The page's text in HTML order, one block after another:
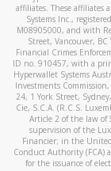
How
For
affiliates. These affiliates
Systems Inc.,
M08905000, and with
Street, Vancouver,
Financial Crimes
ID no. 910457, with a
Hyperwallet Systems
Investments
24, 1 York Street,
Cie, S.C.A. (R.C.S.
Article 2 of the law
supervision of the
Financier; in the
Conduct Authority (FCA)
for the issuance of